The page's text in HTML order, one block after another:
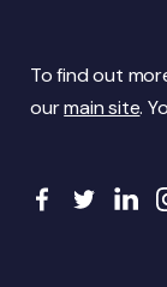
To find out
ourmain site.